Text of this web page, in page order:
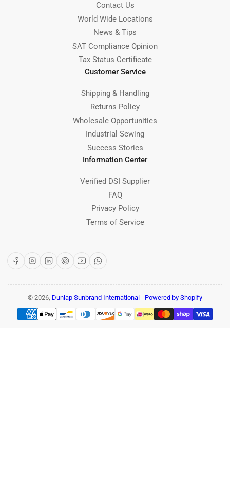
Contact Us
World Wide Locations
News & Tips
SAT Compliance Opinion
Tax Status Certificate
Customer Service
Shipping & Handling
Returns Policy
Wholesale Opportunities
Industrial Sewing
Success Stories
Information Center
Verified DSI Supplier
FAQ
Privacy Policy
Terms of Service
FacebookInstagram
LinkedInPinterest
YouTubeWhatsApp
© 2026, Dunlap Sunbrand International - Powered by Shopify
Payment
methods